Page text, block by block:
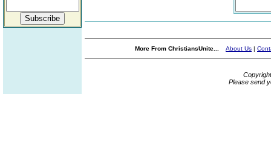
More From ChristiansUnite... About Us |
Please send